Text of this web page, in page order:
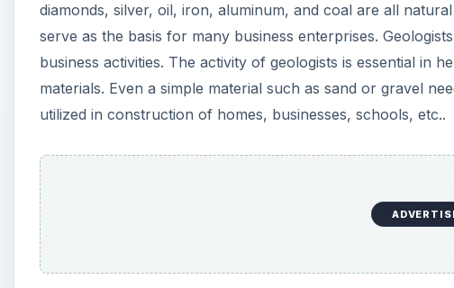
diamonds, silver, oil, iron, aluminum, and coal are all
serve as the basis for many business enterprises.
business activities. The activity of geologists is essential in
materials. Even a simple material such as sand or gravel
utilized in construction of homes, businesses, schools, etc..